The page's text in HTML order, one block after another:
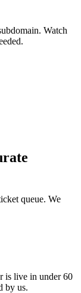
Watch
queue. We
is live in under 60
by us.